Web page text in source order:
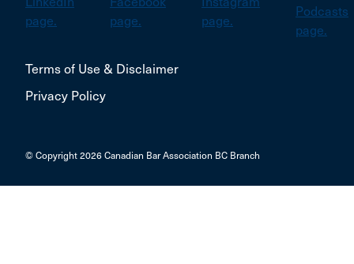
Terms of Use & Disclaimer
Privacy Policy
© Copyright 2026 Canadian Bar Association BC Branch